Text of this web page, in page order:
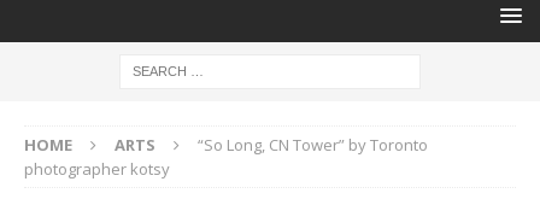
HOME ARTS
“So Long, CN Tower” by Toronto
photographer kotsy